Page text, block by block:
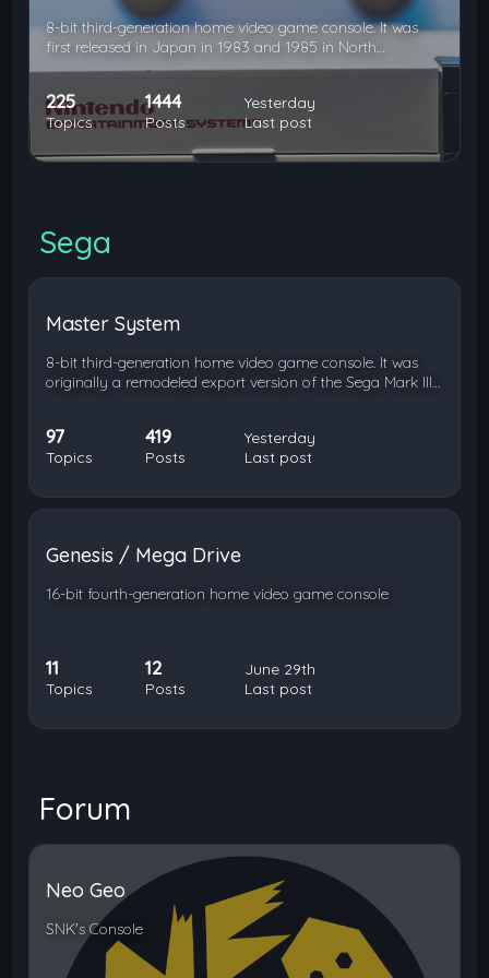
8-bit third-generation home video game console. It was
first released in Japan in 1983 and 1985 in North…
225
Topics
1444
Posts
Yesterday
Last post
Sega
Master System
8-bit third-generation home video game console. It was
originally a remodeled export version of the Sega Mark III…
97
Topics
419
Posts
Yesterday
Last post
Genesis / Mega Drive
16-bit fourth-generation home video game console
11
Topics
12
Posts
June 29th
Last post
Forum
Neo Geo
SNK's Console